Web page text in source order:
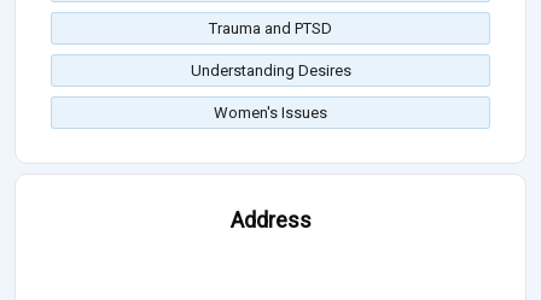
Trauma and PTSD
Understanding Desires
Women's Issues
Address